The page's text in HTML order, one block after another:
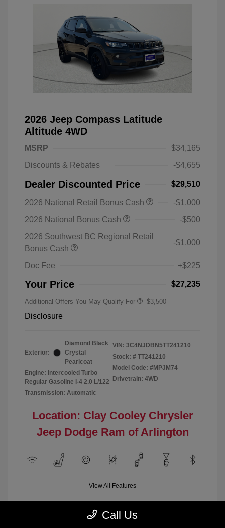
2026 Jeep Compass Latitude
Altitude 4WD
MSRP
$34,165
Discounts & Rebates
-$4,655
Dealer Discounted Price $29,510
2026 National Retail Bonus Cash
-$1,000
2026 National Bonus Cash
-$500
2026 Southwest BC Regional Retail
Bonus Cash
-$1,000
Doc Fee +$225
Your Price $27,235
Additional Offers You May Qualify For -$3,500
Disclosure
Exterior:
Diamond Black
Crystal
Pearlcoat
Engine: Intercooled Turbo
Regular Gasoline I-4 2.0 L/122
Transmission: Automatic
VIN: 3C4NJDBN5TT241210
Stock: # TT241210
Model Code: #MPJM74
Drivetrain: 4WD
Location: Clay Cooley Chrysler
Jeep Dodge Ram of Arlington
View All Features
Demo
Call Us